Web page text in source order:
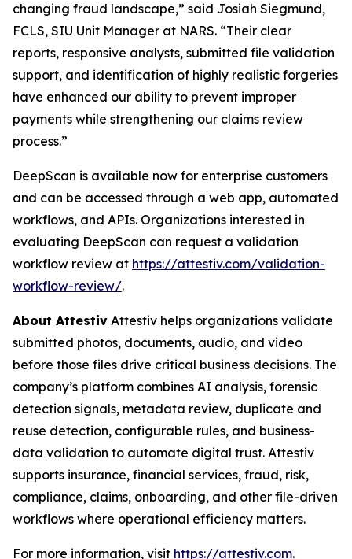
changing fraud landscape,” said Josiah Siegmund,
FCLS, SIU Unit Manager at NARS. “Their clear
reports, responsive analysts, submitted file validation
support, and identification of highly realistic forgeries
have enhanced our ability to prevent improper
payments while strengthening our claims review
process.”
DeepScan is available now for enterprise customers
and can be accessed through a web app, automated
workflows, and APIs. Organizations interested in
evaluating DeepScan can request a validation
workflow review at https://attestiv.com/validation-
workflow-review/.
About Attestiv Attestiv helps organizations validate
submitted photos, documents, audio, and video
before those files drive critical business decisions. The
company’s platform combines AI analysis, forensic
detection signals, metadata review, duplicate and
reuse detection, configurable rules, and business-
data validation to automate digital trust. Attestiv
supports insurance, financial services, fraud, risk,
compliance, claims, onboarding, and other file-driven
workflows where operational efficiency matters.
For more information, visit https://attestiv.com.